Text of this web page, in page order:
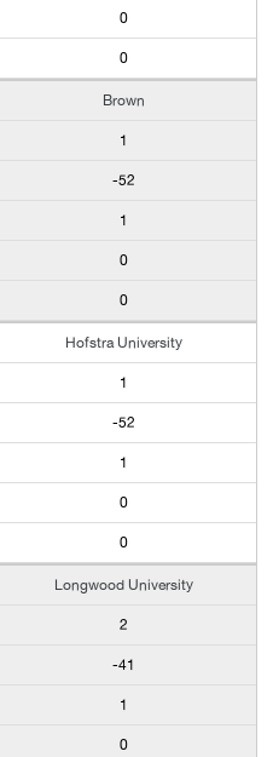
0
0
Brown
1
-52
1
0
0
Hofstra University
1
-52
1
0
0
Longwood University
2
-41
1
0